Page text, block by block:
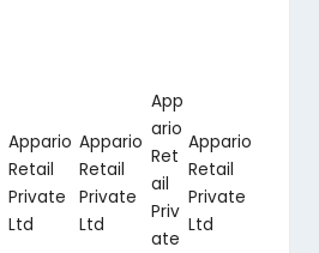
Appario
Retail
Private
Ltd
Appario
Retail
Private
Ltd
App
ario
Ret
ail
Priv
ate
Appario
Retail
Private
Ltd